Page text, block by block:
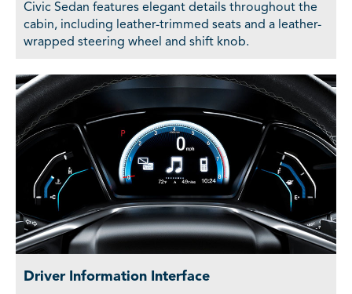
Civic Sedan features elegant details throughout the
cabin, including leather-trimmed seats and a leather-
wrapped steering wheel and shift knob.
Driver Information Interface